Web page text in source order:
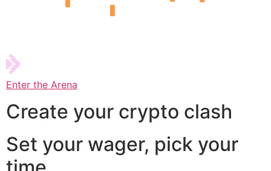
Enter the Arena
Create your crypto clash
Set your wager, pick your